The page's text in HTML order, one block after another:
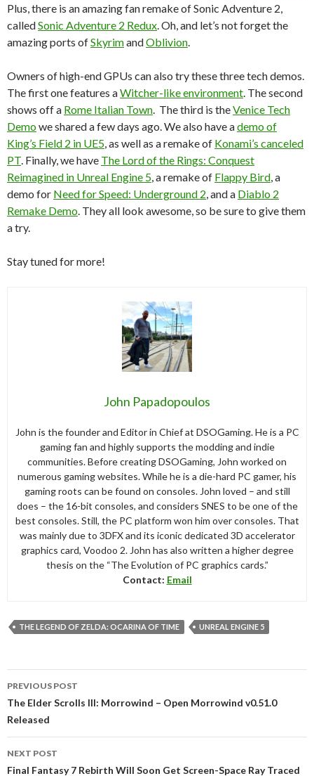
Plus, there is an amazing fan remake of Sonic Adventure 2,
calledSonic Adventure 2 Redux . Oh, and let’s not forget the
amazing ports ofSkyrimandOblivion
Owners of high-end GPUs can also try these three tech demos.
The first one features aWitcher-like environment . The second
shows off a Rome Italian Town . The third is theVenice Tech
Demowe shared a few days ago. We also have ademo of
King’s Field 2 in UE5 , as well as a remake of Konami’s canceled
PT . Finally, we have The Lord of the Rings: Conquest
Reimagined in Unreal Engine 5 , a remake of Flappy Bird , a
demo for Need for Speed: Underground 2 , and a Diablo 2
Remake Demo . They all look awesome, so be sure to give them
a try.
Stay tuned for more!
John Papadopoulos
John is the founder and Editor in Chief at DSOGaming. He is a PC
gaming fan and highly supports the modding and indie
communities. Before creating DSOGaming, John worked on
numerous gaming websites. While he is a die-hard PC gamer, his
gaming roots can be found on consoles. John loved – and still
does – the 16-bit consoles, and considers SNES to be one of the
best consoles. Still, the PC platform won him over consoles. That
was mainly due to 3DFX and its iconic dedicated 3D accelerator
graphics card, Voodoo 2. John has also written a higher degree
thesis on the “The Evolution of PC graphics cards.”
Contact: Email
THE LEGEND OF ZELDA: OCARINA OF TIME UNREAL ENGINE 5
navigation
PREVIOUS POST
The Elder Scrolls III: Morrowind – Open Morrowind v0.51.0
Released
NEXT POST
Final Fantasy 7 Rebirth Will Soon Get Screen-Space Ray Traced